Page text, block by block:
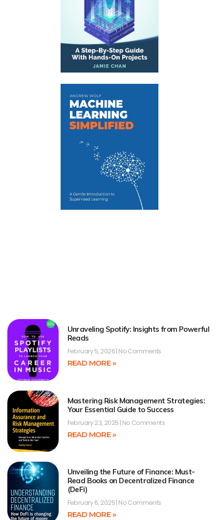
Unraveling Spotify: Insights from Powerful
Reads
February 5, 2026 No Comments
READ MORE »
Mastering Risk Management Strategies:
Your Essential Guide to Success
February 23, 2025 No Comments
READ MORE »
Unveiling the Future of Finance: Must-
Read Books on Decentralized Finance
(DeFi)
February 6, 2025 No Comments
READ MORE »